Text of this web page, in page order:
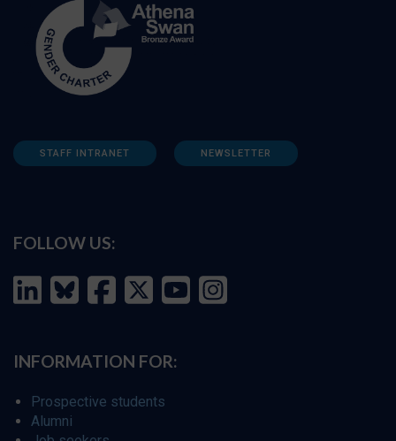
STAFF INTRANET NEWSLETTER
FOLLOW US:
INFORMATION FOR:
Prospective students
Alumni